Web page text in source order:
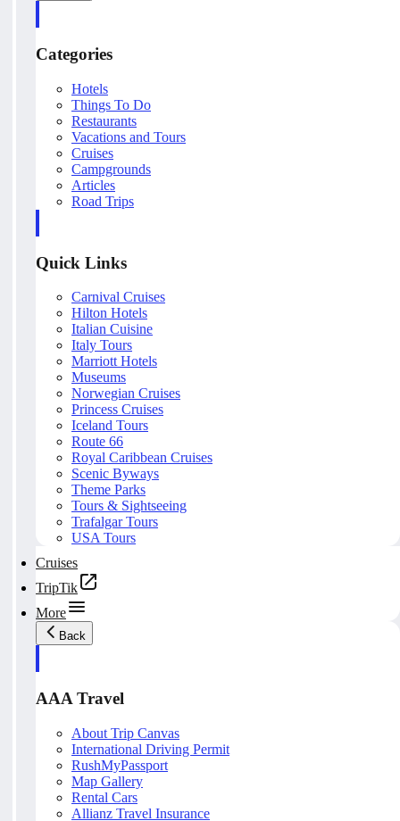
Categories
Hotels
Things To Do
Restaurants
Vacations and Tours
Cruises
Campgrounds
Articles
Road Trips
Quick Links
Carnival Cruises
Hilton Hotels
Italian Cuisine
Italy Tours
Marriott Hotels
Museums
Norwegian Cruises
Princess Cruises
Iceland Tours
Route 66
Royal Caribbean Cruises
Scenic Byways
Theme Parks
Tours & Sightseeing
Trafalgar Tours
USA Tours
Cruises
TripTik
More
Back
AAA Travel
About Trip Canvas
International Driving Permit
RushMyPassport
Map Gallery
Rental Cars
Allianz Travel Insurance